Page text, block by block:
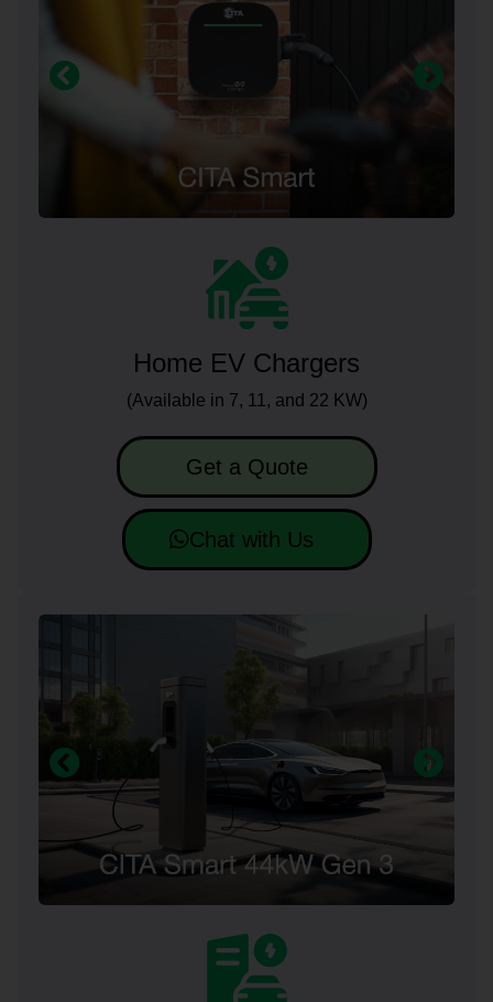
Home EV Chargers
(Available in 7, 11, and 22 KW)
Get a Quote
Chat with Us